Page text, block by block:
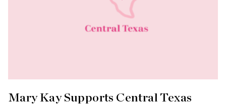
Mary Kay Supports Central Texas